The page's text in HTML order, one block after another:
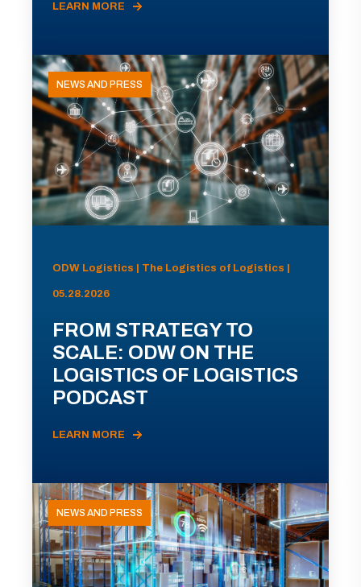
LEARN MORE
NEWS AND PRESS
ODW Logistics | The Logistics of Logistics |
05.28.2026
FROM STRATEGY TO
SCALE: ODW ON THE
LOGISTICS OF LOGISTICS
PODCAST
LEARN MORE
NEWS AND PRESS